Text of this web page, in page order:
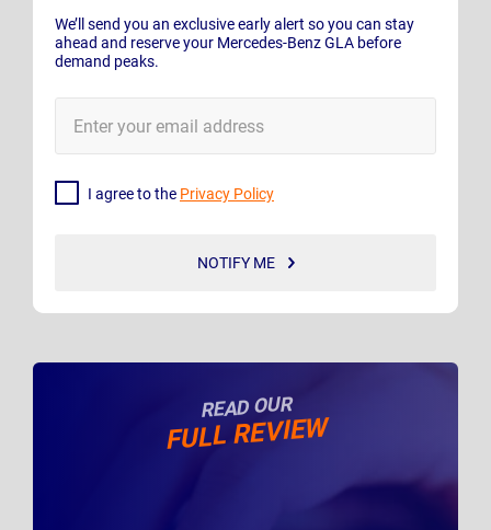
We’ll send you an exclusive early alert so you can stay
ahead and reserve your Mercedes-Benz GLA before
demand peaks.
Mail
I agree to the Privacy Policy
NOTIFY ME
READ OUR
FULL REVIEW